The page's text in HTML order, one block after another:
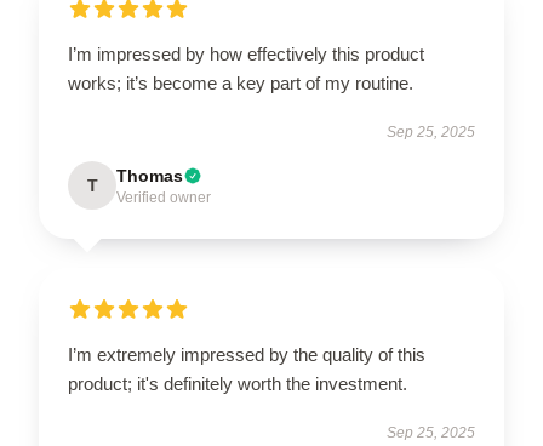
I’m impressed by how effectively this product
works; it’s become a key part of my routine.
Sep 25, 2025
T Thomas
Verified owner
I’m extremely impressed by the quality of this
product; it's definitely worth the investment.
Sep 25, 2025